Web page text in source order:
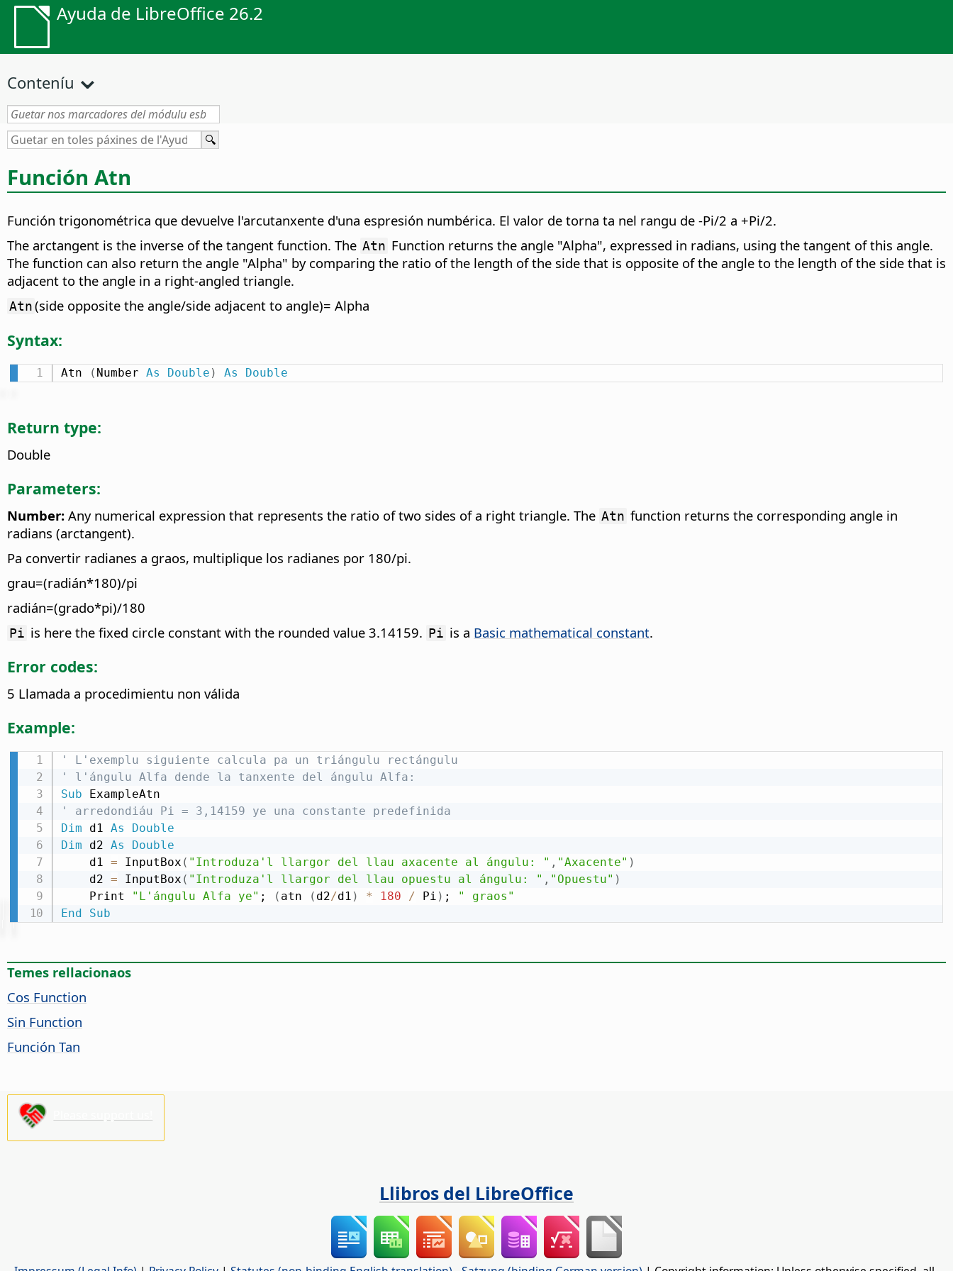
Ayuda de LibreOffice 26.2
Conteníu
Función Atn
Función trigonométrica que devuelve l'arcutanxente d'una espresión numbérica. El valor de torna ta nel rangu de -Pi/2 a +Pi/2.
The arctangent is the inverse of the tangent function. The Atn Function returns the angle "Alpha", expressed in radians, using the tangent of this angle.
The function can also return the angle "Alpha" by comparing the ratio of the length of the side that is opposite of the angle to the length of the side that is
adjacent to the angle in a right-angled triangle.
Atn(side opposite the angle/side adjacent to angle)= Alpha
Syntax:
Atn ( Number As Double ) As Double
Return type:
Double
Parameters:
Number: Any numerical expression that represents the ratio of two sides of a right triangle. The Atn function returns the corresponding angle in
radians (arctangent).
Pa convertir radianes a graos, multiplique los radianes por 180/pi.
grau=(radián*180)/pi
radián=(grado*pi)/180
Pi is here the fixed circle constant with the rounded value 3.14159. Pi is a Basic mathematical constant.
Error codes:
5 Llamada a procedimientu non válida
Example:
' L'exemplu siguiente calcula pa un triángulu rectángulu
' l'ángulu Alfa dende la tanxente del ángulu Alfa:
Sub
' arredondiáu Pi = 3,14159 ye una constante predefinida
Dim d1 As
Double
Dim d2 As
Double
    d1
= InputBox ( "Introduza'l llargor del llau axacente al ángulu: " , "Axacente" )
    d2
= InputBox ( "Introduza'l llargor del llau opuestu al ángulu: " , "Opuestu" )
    Print
"L'ángulu Alfa ye" ; ( atn ( d2/d1 ) * 180 / Pi ) ;
" graos"
End
Sub
Temes rellacionaos
Cos Function
Sin Function
Función Tan
Llibros del LibreOffice